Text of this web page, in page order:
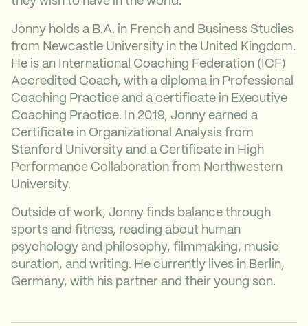
Jonny holds a B.A. in French and Business Studies
from Newcastle University in the United Kingdom.
He is an International Coaching Federation (ICF)
Accredited Coach, with a diploma in Professional
Coaching Practice and a certificate in Executive
Coaching Practice. In 2019, Jonny earned a
Certificate in Organizational Analysis from
Stanford University and a Certificate in High
Performance Collaboration from Northwestern
University.
Outside of work, Jonny finds balance through
sports and fitness, reading about human
psychology and philosophy, filmmaking, music
curation, and writing. He currently lives in Berlin,
Germany, with his partner and their young son.